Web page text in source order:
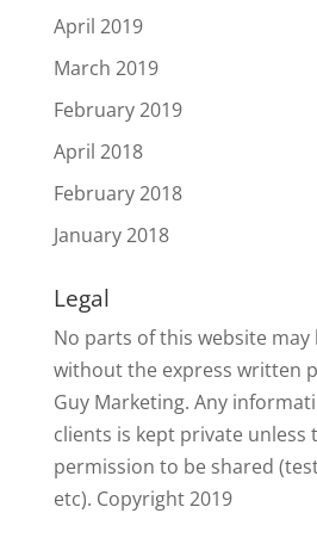
April 2019
March 2019
February 2019
April 2018
February 2018
January 2018
Legal
No parts of this website may
without the express written
Guy Marketing. Any
clients is kept private unless
permission to be shared
etc). Copyright 2019